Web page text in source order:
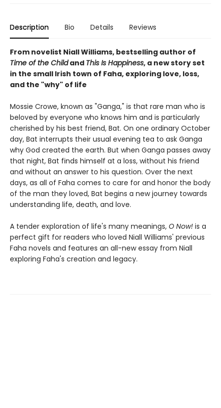
Description Bio Details Reviews
From novelist Niall Williams, bestselling author of
Time of the Childand This Is Happiness, a new story set
in the small Irish town of Faha, exploring love, loss,
and the "why" of life
Mossie Crowe, known as "Ganga," is that rare man who is
beloved by everyone who knows him and is particularly
cherished by his best friend, Bat. On one ordinary October
day, Bat interrupts their usual evening tea to ask Ganga
why God created the earth. But when Ganga passes away
that night, Bat finds himself at a loss, without his friend
and without an answer to his question. Over the next
days, as all of Faha comes to care for and honor the body
of the man they loved, Bat begins a new journey towards
understanding life, death, and love.
A tender exploration of life's many meanings, O Now! is a
perfect gift for readers who loved Niall Williams' previous
Faha novels and features an all-new essay from Niall
exploring Faha's creation and legacy.